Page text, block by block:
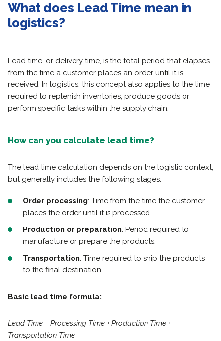
What does Lead Time mean in
logistics?
Lead time, or delivery time, is the total period that elapses
from the time a customer places an order until it is
received. In logistics, this concept also applies to the time
required to replenish inventories, produce goods or
perform specific tasks within the supply chain.
How can you calculate lead time?
The lead time calculation depends on the logistic context,
but generally includes the following stages:
Order processing: Time from the time the customer
places the order until it is processed.
Production or preparation: Period required to
manufacture or prepare the products.
Transportation: Time required to ship the products
to the final destination.
Basic lead time formula:
Lead Time = Processing Time + Production Time +
Transportation Time